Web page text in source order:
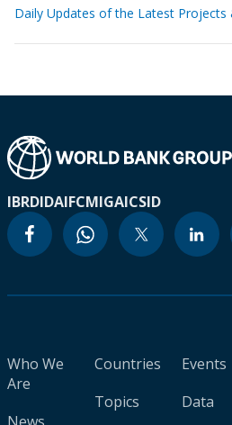
Daily Updates of the Latest Projects
IBRDIDAIFCMIGAICSID
Who We
Are
Countries
Topics
Events
Data